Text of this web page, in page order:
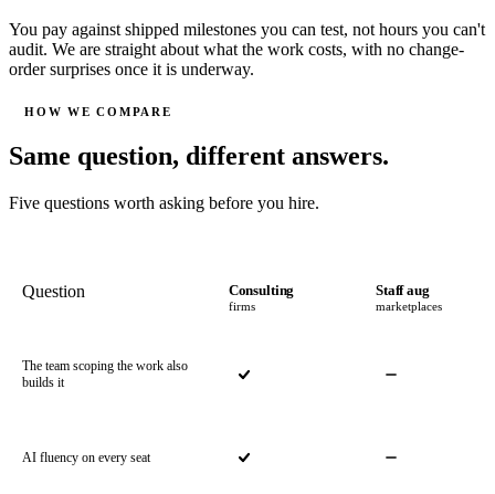
You pay against shipped milestones you can test, not hours you can't
audit. We are straight about what the work costs, with no change-
order surprises once it is underway.
HOW WE COMPARE
Same question, different answers.
Five questions worth asking before you hire.
Question Consulting
firms
Staff aug
marketplaces
The team scoping the work also
builds it
AI fluency on every seat